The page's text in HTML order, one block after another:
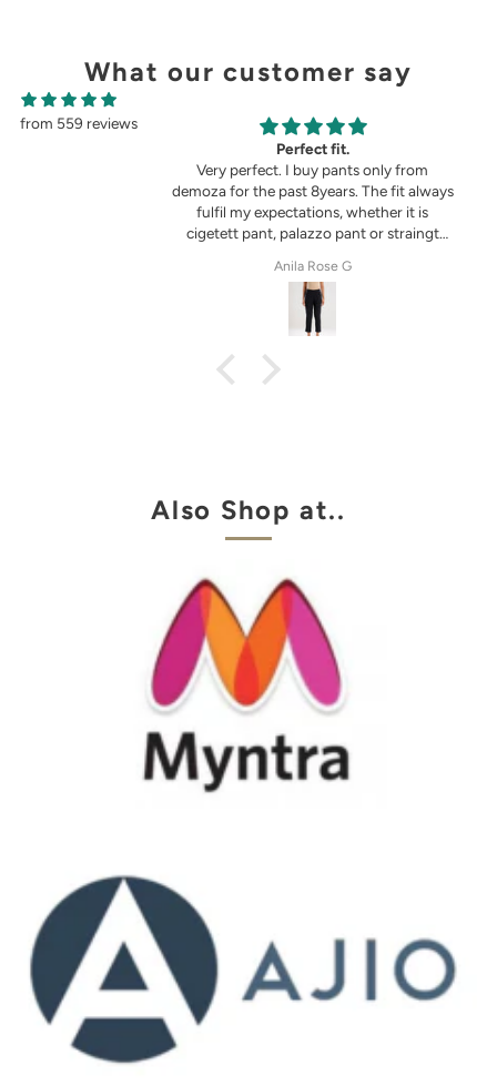
What our customer say
from 559 reviews
Perfect fit.
Very perfect. I buy pants only from
demoza for the past 8years. The fit always
fulfil my expectations, whether it is
cigetett pant, palazzo pant or straingt
Anila Rose G
Also Shop at..